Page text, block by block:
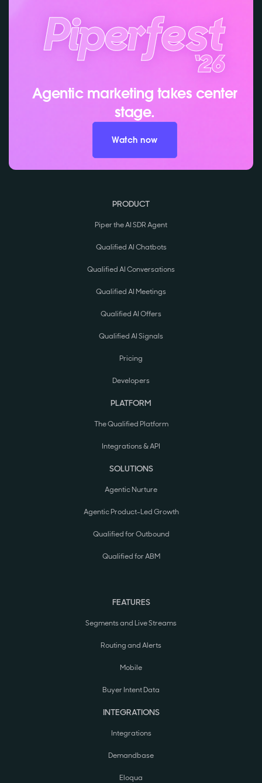
Agentic marketing takes center
stage.
Watch now
PRODUCT
Piper the AI SDR Agent
Qualified AI Chatbots
Qualified AI Conversations
Qualified AI Meetings
Qualified AI Offers
Qualified AI Signals
Pricing
Developers
PLATFORM
The Qualified Platform
Integrations & API
SOLUTIONS
Agentic Nurture
Agentic Product-Led Growth
Qualified for Outbound
Qualified for ABM
FEATURES
Segments and Live Streams
Routing and Alerts
Mobile
Buyer Intent Data
INTEGRATIONS
Integrations
Demandbase
Eloqua